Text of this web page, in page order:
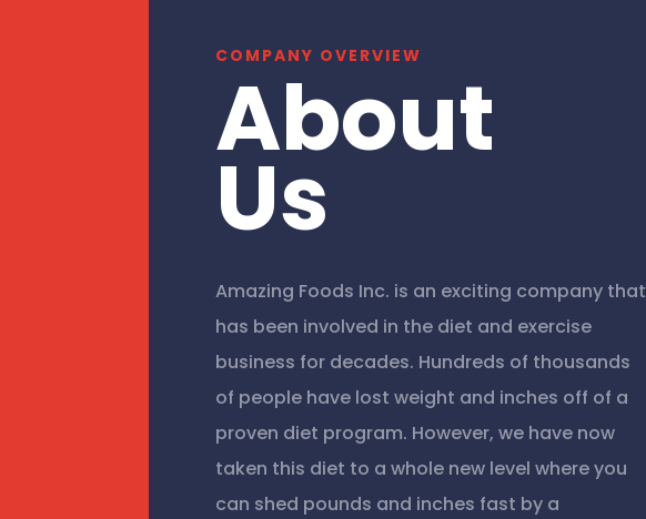
COMPANY OVERVIEW
About
Us
Amazing Foods Inc. is an exciting company that
has been involved in the diet and exercise
business for decades. Hundreds of thousands
of people have lost weight and inches off of a
proven diet program. However, we have now
taken this diet to a whole new level where you
can shed pounds and inches fast by a